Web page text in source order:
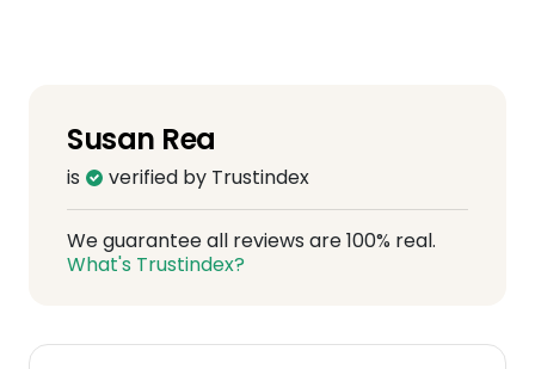
Susan Rea
is verified by Trustindex
We guarantee all reviews are 100% real.
What's Trustindex?